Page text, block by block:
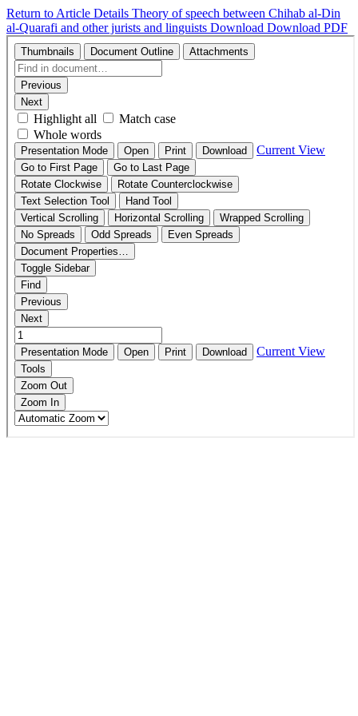
Return to Article Details Theory of speech between Chihab al-Din
al-Quarafi and other jurists and linguists Download Download PDF